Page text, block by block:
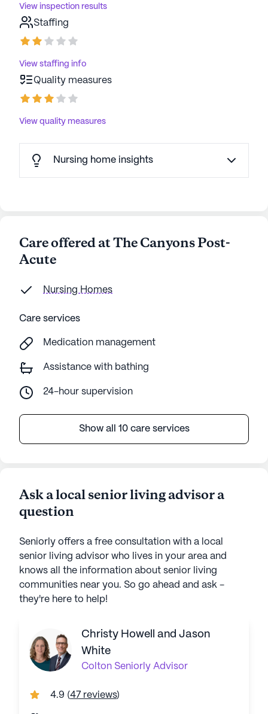
View inspection results
Staffing
View staffing info
Quality measures
View quality measures
Nursing home insights
Care offered at The Canyons Post-
Acute
Nursing Homes
Care services
Medication management
Assistance with bathing
24-hour supervision
Show all 10 care services
Ask a local senior living advisor a
question
Seniorly offers a free consultation with a local
senior living advisor who lives in your area and
knows all the information about senior living
communities near you. So go ahead and ask -
they're here to help!
Christy Howell and Jason
White
Colton Seniorly Advisor
4.9 (47 reviews)